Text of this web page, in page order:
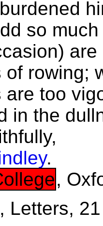
so
of rowing;
are too
in the
.
,
, Letters,